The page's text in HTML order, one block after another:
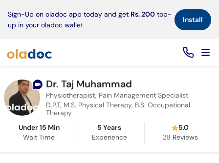
Sign-Up on oladoc app today and get Rs. 200 top-
up in your oladoc wallet.
Install×
Dr. Taj Muhammad
Physiotherapist, Pain Management Specialist
D.P.T, M.S. Physical Therapy, B.S. Occupational
Therapy
Under 15 Min
Wait Time
5 Years
Experience
5.0
28 Reviews